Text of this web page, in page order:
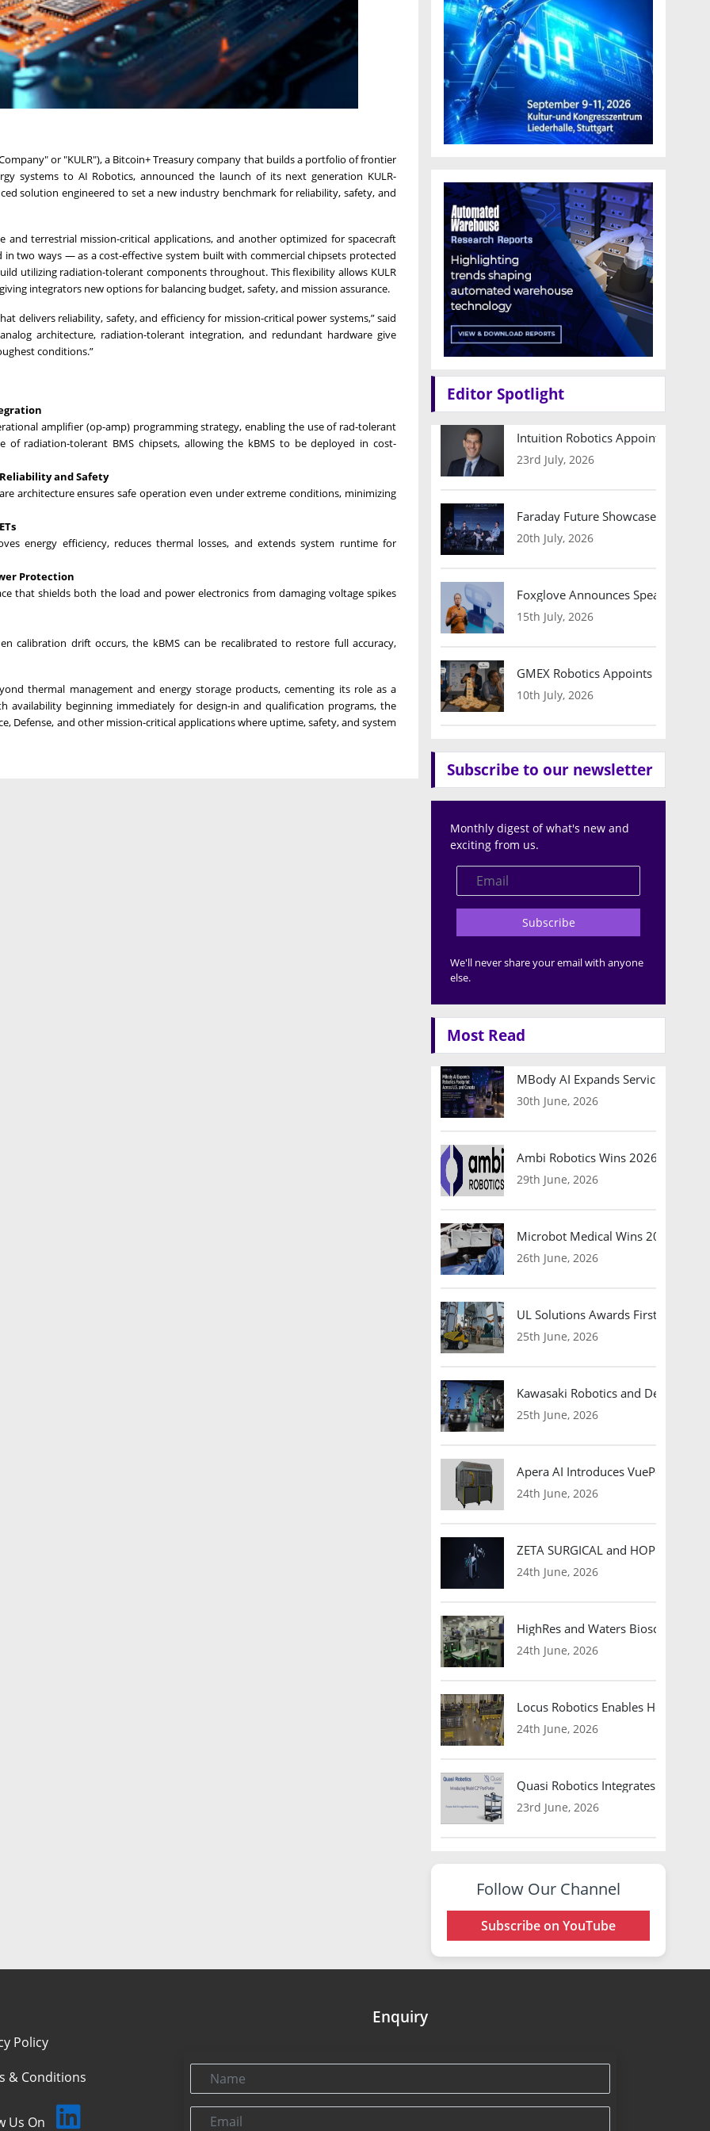
or "KULR"), a Bitcoin+ Treasury company that builds a portfolio of frontier
systems to AI Robotics, announced the launch of its next generation KULR-
solution engineered to set a new industry benchmark for reliability, safety, and
terrestrial mission-critical applications, and another optimized for spacecraft
in two ways — as a cost-effective system built with commercial chipsets protected
utilizing radiation-tolerant components throughout. This flexibility allows KULR
integrators new options for balancing budget, safety, and mission assurance.
delivers reliability, safety, and efficiency for mission-critical power systems,” said
architecture, radiation-tolerant integration, and redundant hardware give
conditions.”
amplifier (op-amp) programming strategy, enabling the use of rad-tolerant
of radiation-tolerant BMS chipsets, allowing the kBMS to be deployed in cost-
and Safety
architecture ensures safe operation even under extreme conditions, minimizing
energy efficiency, reduces thermal losses, and extends system runtime for
Protection
that shields both the load and power electronics from damaging voltage spikes
calibration drift occurs, the kBMS can be recalibrated to restore full accuracy,
thermal management and energy storage products, cementing its role as a
availability beginning immediately for design-in and qualification programs, the
Defense, and other mission-critical applications where uptime, safety, and system
Editor Spotlight
Intuition Robotics Appoints
23rd July, 2026
Faraday Future Showcases
20th July, 2026
Foxglove Announces Speaker
15th July, 2026
GMEX Robotics Appoints Brian
10th July, 2026
Subscribe to our newsletter
Monthly digest of what's new and
exciting from us.
Subscribe
We'll never share your email with anyone
else.
Most Read
MBody AI Expands Service
30th June, 2026
Ambi Robotics Wins 2026 AI
29th June, 2026
Microbot Medical Wins 2026
26th June, 2026
UL Solutions Awards First Safety
25th June, 2026
Kawasaki Robotics and Dexterity
25th June, 2026
Apera AI Introduces VuePod
24th June, 2026
ZETA SURGICAL and HOPE
24th June, 2026
HighRes and Waters Biosciences
24th June, 2026
Locus Robotics Enables
24th June, 2026
Quasi Robotics Integrates Model
23rd June, 2026
Follow Our Channel
Subscribe on YouTube
Policy
& Conditions
Us On
Enquiry
Name
Email